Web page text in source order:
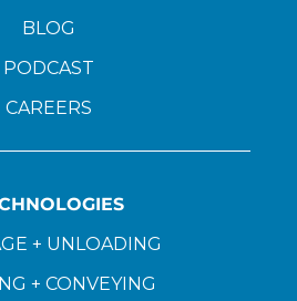
BLOG
PODCAST
CAREERS
+ UNLOADING
+ CONVEYING